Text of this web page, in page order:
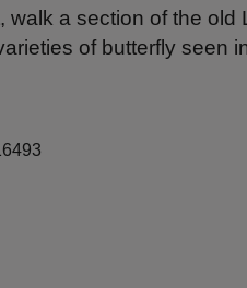
a section of the old
of butterfly seen